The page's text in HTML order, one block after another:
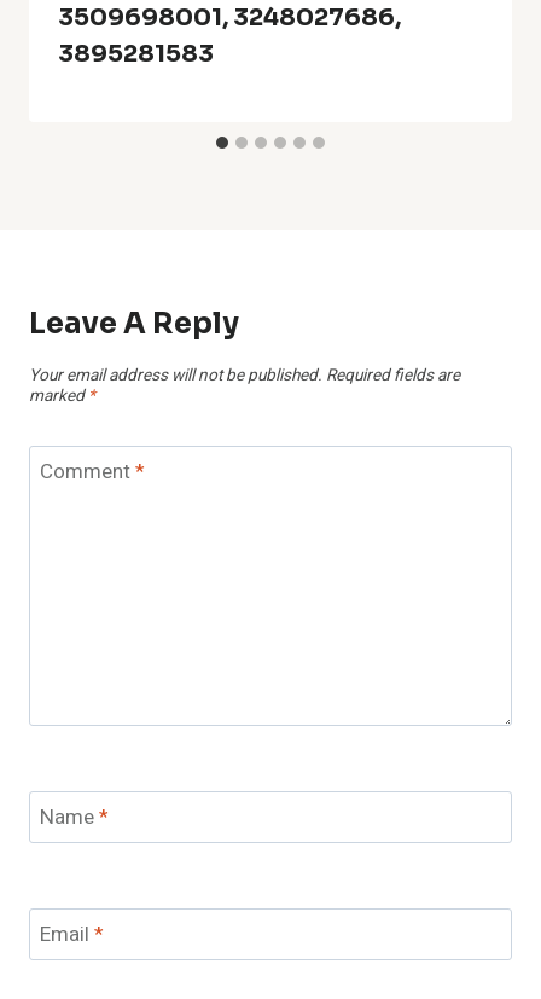
3509698001, 3248027686,
3895281583
Leave A Reply
Your email address will not be published. Required fields are
marked *
Comment*
Name*
Email *